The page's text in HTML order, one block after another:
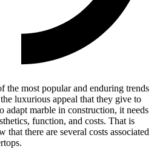
the most popular and enduring trends
luxurious appeal that they give to
adapt marble in construction, it needs
function, and costs. That is
there are several costs associated